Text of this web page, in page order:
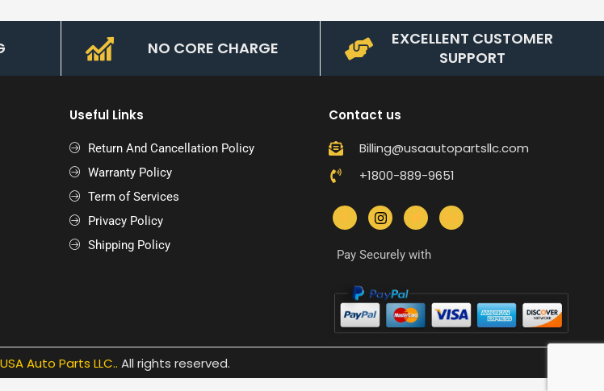
NO CORE CHARGE
EXCELLENT CUSTOMER
SUPPORT
Useful Links
Return And Cancellation Policy
Warranty Policy
Term of Services
Privacy Policy
Shipping Policy
Contact us
Billing@usaautopartsllc.com
+1800-889-9651
Pay Securely with
USA Auto Parts LLC.. All rights reserved.